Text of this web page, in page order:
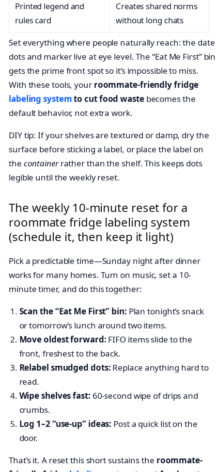
Printed legend and
rules card
Creates shared norms
without long chats
Set everything where people naturally reach: the date
dots and marker live at eye level. The “Eat Me First” bin
gets the prime front spot so it’s impossible to miss.
With these tools, your roommate-friendly fridge
labeling systemto cut food wastebecomes the
default behavior, not extra work.
DIY tip: If your shelves are textured or damp, dry the
surface before sticking a label, or place the label on
the containerrather than the shelf. This keeps dots
legible until the weekly reset.
The weekly 10-minute reset for a
roommate fridge labeling system
(schedule it, then keep it light)
Pick a predictable time—Sunday night after dinner
works for many homes. Turn on music, set a 10-
minute timer, and do this together:
Scan the “Eat Me First” bin: Plan tonight’s snack
or tomorrow’s lunch around two items.
Move oldest forward: FIFO items slide to the
front, freshest to the back.
Relabel smudged dots: Replace anything hard to
read.
Wipe shelves fast: 60-second wipe of drips and
crumbs.
Log 1–2 “use-up” ideas: Post a quick list on the
door.
That’s it. A reset this short sustains the roommate-